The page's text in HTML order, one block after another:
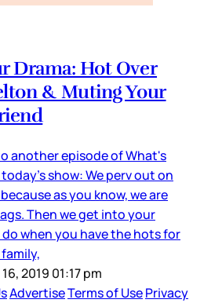
Drama: Hot Over
& Muting Your
another episode of What's
show: We perv out on
as you know, we are
Then we get into your
when you have the hots for
2019 01:17 pm
AdvertiseTerms of UsePrivacy